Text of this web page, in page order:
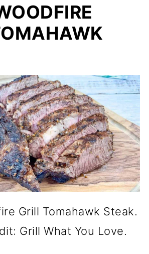
Grill Tomahawk Steak.
Grill What You Love.